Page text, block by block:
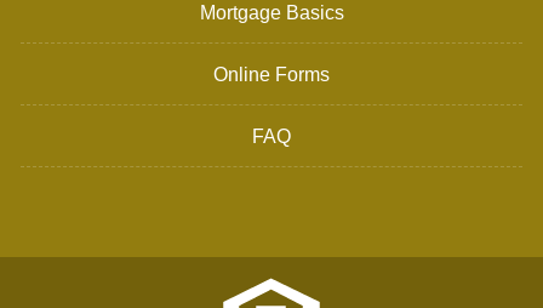
Mortgage Basics
Online Forms
FAQ